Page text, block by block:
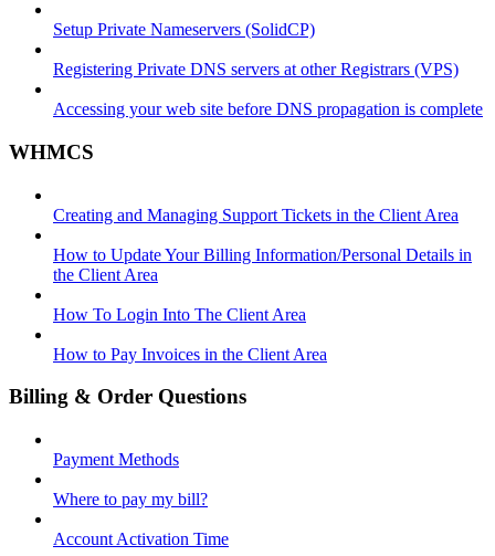
Setup Private Nameservers (SolidCP)
Registering Private DNS servers at other Registrars (VPS)
Accessing your web site before DNS propagation is complete
WHMCS
Creating and Managing Support Tickets in the Client Area
How to Update Your Billing Information/Personal Details in
the Client Area
How To Login Into The Client Area
How to Pay Invoices in the Client Area
Billing & Order Questions
Payment Methods
Where to pay my bill?
Account Activation Time